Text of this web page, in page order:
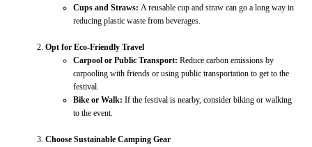
Cups and Straws: A reusable cup and straw can go a long way in
reducing plastic waste from beverages.
Opt for Eco-Friendly Travel
Carpool or Public Transport: Reduce carbon emissions by
carpooling with friends or using public transportation to get to the
festival.
Bike or Walk: If the festival is nearby, consider biking or walking
to the event.
Choose Sustainable Camping Gear